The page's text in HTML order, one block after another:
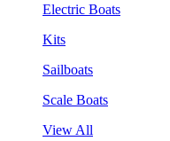
Electric Boats
Kits
Sailboats
Scale Boats
View All